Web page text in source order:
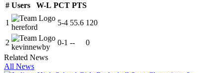
# Users W-L PCT PTS
1
hereford
5-4 55.6 120
2
kevinnewby
0-1 --
0
Related News
All News